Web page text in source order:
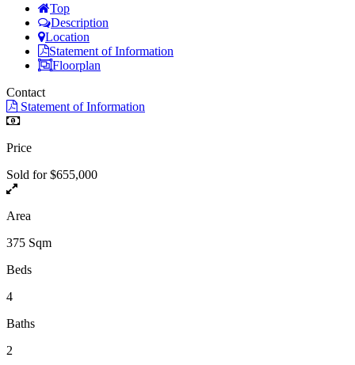
Top
Description
Location
Statement of Information
Floorplan
Contact
Statement of Information
Price
Sold for $655,000
Area
375 Sqm
Beds
4
Baths
2